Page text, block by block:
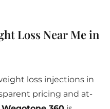
Loss Near Me in
loss injections in
pricing and at-